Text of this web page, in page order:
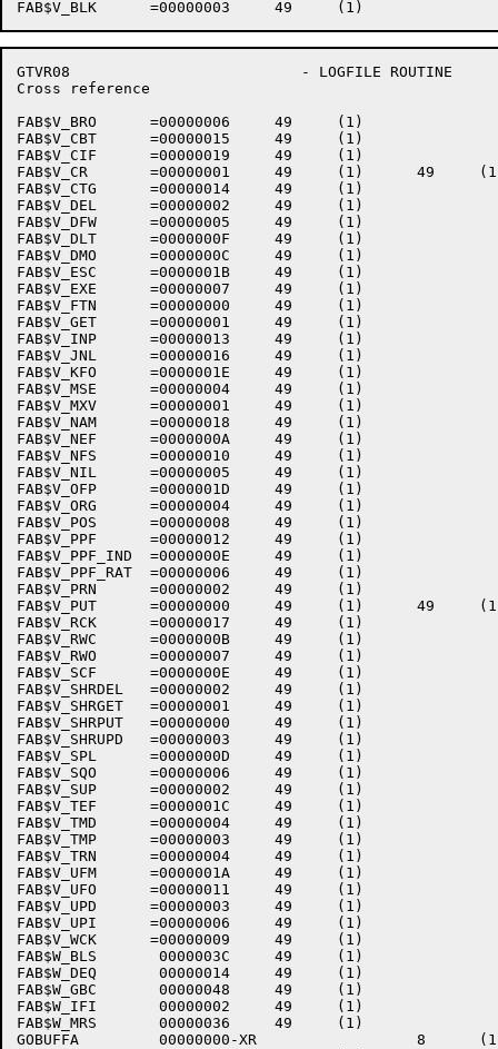
GTVR08                          - LOGFILE ROUTINE
Cross reference
FAB$V_BRO      =00000006     49     (1)
FAB$V_CBT      =00000015     49     (1)
FAB$V_CIF      =00000019     49     (1)
FAB$V_CR       =00000001     49     (1)      49
FAB$V_CTG      =00000014     49     (1)
FAB$V_DEL      =00000002     49     (1)
FAB$V_DFW      =00000005     49     (1)
FAB$V_DLT      =0000000F     49     (1)
FAB$V_DMO      =0000000C     49     (1)
FAB$V_ESC      =0000001B     49     (1)
FAB$V_EXE      =00000007     49     (1)
FAB$V_FTN      =00000000     49     (1)
FAB$V_GET      =00000001     49     (1)
FAB$V_INP      =00000013     49     (1)
FAB$V_JNL      =00000016     49     (1)
FAB$V_KFO      =0000001E     49     (1)
FAB$V_MSE      =00000004     49     (1)
FAB$V_MXV      =00000001     49     (1)
FAB$V_NAM      =00000018     49     (1)
FAB$V_NEF      =0000000A     49     (1)
FAB$V_NFS      =00000010     49     (1)
FAB$V_NIL      =00000005     49     (1)
FAB$V_OFP      =0000001D     49     (1)
FAB$V_ORG      =00000004     49     (1)
FAB$V_POS      =00000008     49     (1)
FAB$V_PPF      =00000012     49     (1)
FAB$V_PPF_IND  =0000000E     49     (1)
FAB$V_PPF_RAT  =00000006     49     (1)
FAB$V_PRN      =00000002     49     (1)
FAB$V_PUT      =00000000     49     (1)      49
FAB$V_RCK      =00000017     49     (1)
FAB$V_RWC      =0000000B     49     (1)
FAB$V_RWO      =00000007     49     (1)
FAB$V_SCF      =0000000E     49     (1)
FAB$V_SHRDEL   =00000002     49     (1)
FAB$V_SHRGET   =00000001     49     (1)
FAB$V_SHRPUT   =00000000     49     (1)
FAB$V_SHRUPD   =00000003     49     (1)
FAB$V_SPL      =0000000D     49     (1)
FAB$V_SQO      =00000006     49     (1)
FAB$V_SUP      =00000002     49     (1)
FAB$V_TEF      =0000001C     49     (1)
FAB$V_TMD      =00000004     49     (1)
FAB$V_TMP      =00000003     49     (1)
FAB$V_TRN      =00000004     49     (1)
FAB$V_UFM      =0000001A     49     (1)
FAB$V_UFO      =00000011     49     (1)
FAB$V_UPD      =00000003     49     (1)
FAB$V_UPI      =00000006     49     (1)
FAB$V_WCK      =00000009     49     (1)
FAB$W_BLS       0000003C     49     (1)
FAB$W_DEQ       00000014     49     (1)
FAB$W_GBC       00000048     49     (1)
FAB$W_IFI       00000002     49     (1)
FAB$W_MRS       00000036     49     (1)
GOBUFFA         00000000-XR                  8